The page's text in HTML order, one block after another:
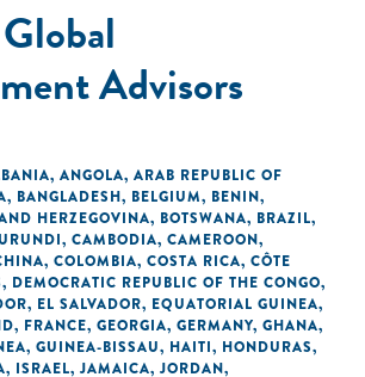
Advisors
, ANGOLA, ARAB REPUBLIC OF
, BANGLADESH, BELGIUM, BENIN,
HERZEGOVINA, BOTSWANA, BRAZIL,
, CAMBODIA, CAMEROON,
, COLOMBIA, COSTA RICA, CÔTE
, DEMOCRATIC REPUBLIC OF THE CONGO,
, EL SALVADOR, EQUATORIAL GUINEA,
, FRANCE, GEORGIA, GERMANY, GHANA,
, GUINEA-BISSAU, HAITI, HONDURAS,
, ISRAEL, JAMAICA, JORDAN,